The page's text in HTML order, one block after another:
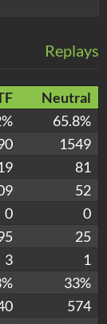
Replays
Neutral
65.8%
1549
81
52
0
0
25
3
1
33%
574